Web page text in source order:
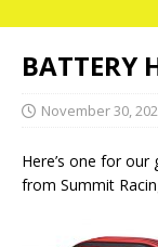
BATTERY
November 30,
Here’s one for
from Summit